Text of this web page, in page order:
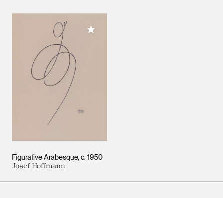
Figurative Arabesque c. 1950
Josef Hoffmann
Add to My Collection